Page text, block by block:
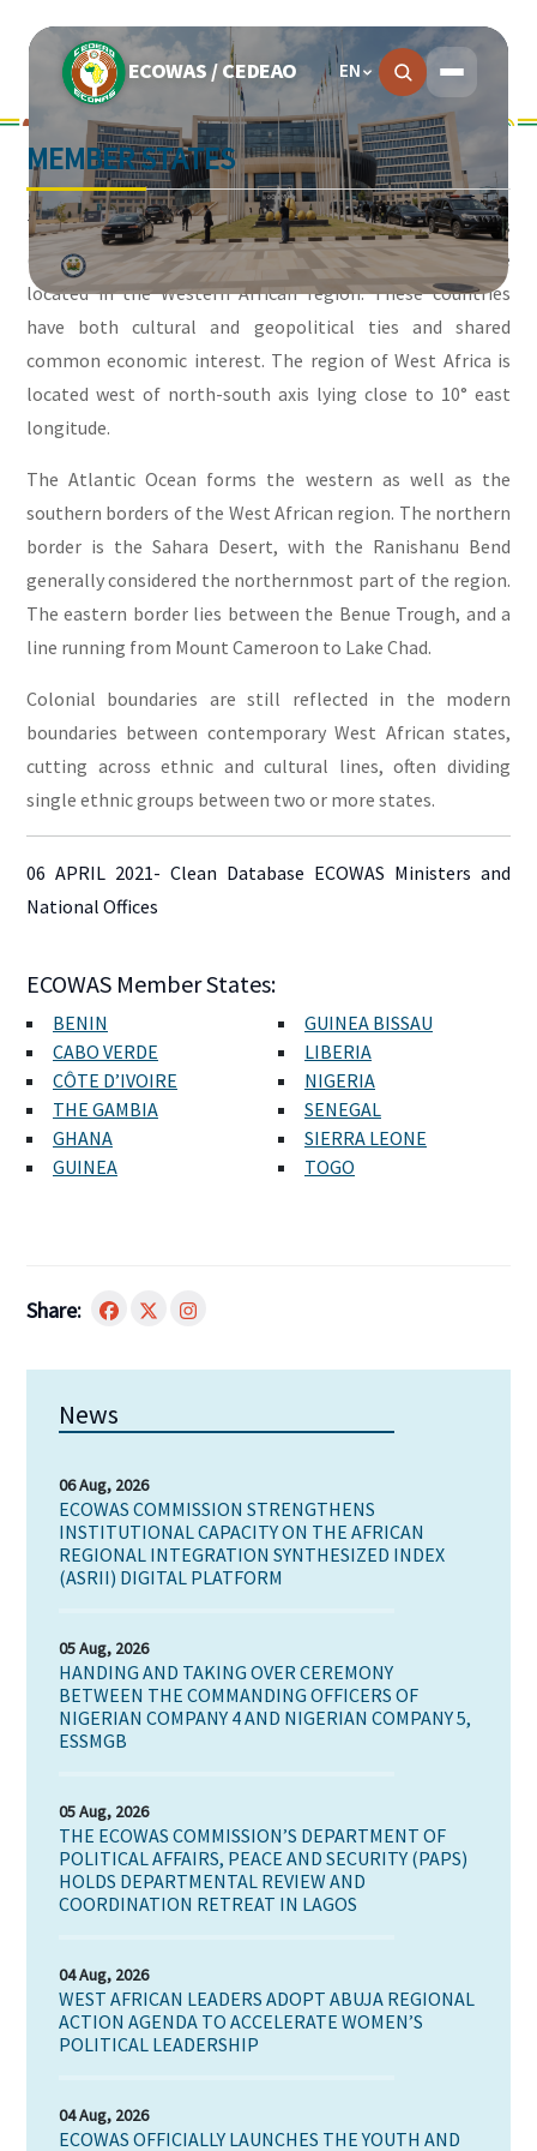
ECOWAS / CEDEAO EN
MEMBER STATES
The Economic Community of West African States
(ECOWAS) is made up of fifteen member countries that are
located in the Western African region. These countries
have both cultural and geopolitical ties and shared
common economic interest. The region of West Africa is
located west of north-south axis lying close to 10° east
longitude.
The Atlantic Ocean forms the western as well as the
southern borders of the West African region. The northern
border is the Sahara Desert, with the Ranishanu Bend
generally considered the northernmost part of the region.
The eastern border lies between the Benue Trough, and a
line running from Mount Cameroon to Lake Chad.
Colonial boundaries are still reflected in the modern
boundaries between contemporary West African states,
cutting across ethnic and cultural lines, often dividing
single ethnic groups between two or more states.
06 APRIL 2021- Clean Database ECOWAS Ministers and
National Offices
ECOWAS Member States:
BENIN
CABO VERDE
CÔTE D’IVOIRE
THE GAMBIA
GHANA
GUINEA
GUINEA BISSAU
LIBERIA
NIGERIA
SENEGAL
SIERRA LEONE
TOGO
Share:
News
06 Aug, 2026
ECOWAS COMMISSION STRENGTHENS
INSTITUTIONAL CAPACITY ON THE AFRICAN
REGIONAL INTEGRATION SYNTHESIZED INDEX
(ASRII) DIGITAL PLATFORM
05 Aug, 2026
HANDING AND TAKING OVER CEREMONY
BETWEEN THE COMMANDING OFFICERS OF
NIGERIAN COMPANY 4 AND NIGERIAN COMPANY 5,
ESSMGB
05 Aug, 2026
THE ECOWAS COMMISSION’S DEPARTMENT OF
POLITICAL AFFAIRS, PEACE AND SECURITY (PAPS)
HOLDS DEPARTMENTAL REVIEW AND
COORDINATION RETREAT IN LAGOS
04 Aug, 2026
WEST AFRICAN LEADERS ADOPT ABUJA REGIONAL
ACTION AGENDA TO ACCELERATE WOMEN’S
POLITICAL LEADERSHIP
04 Aug, 2026
ECOWAS OFFICIALLY LAUNCHES THE YOUTH AND